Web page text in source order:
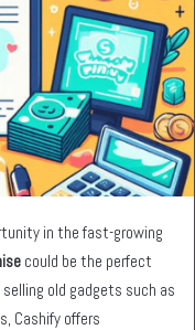
in the fast-growing
could be the perfect
old gadgets such as
Cashify offers